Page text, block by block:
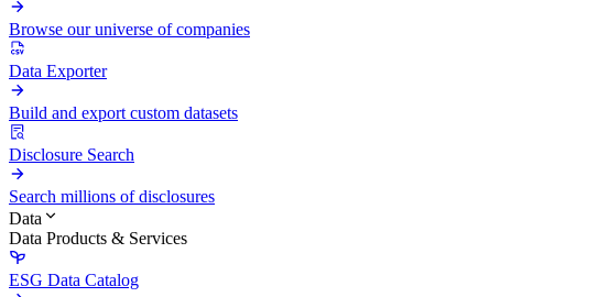
Browse our universe of companies
Data Exporter
Build and export custom datasets
Disclosure Search
Search millions of disclosures
Data
Data Products & Services
ESG Data Catalog